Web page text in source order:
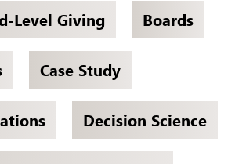
Level Giving Boards
Case Study
Decision Science